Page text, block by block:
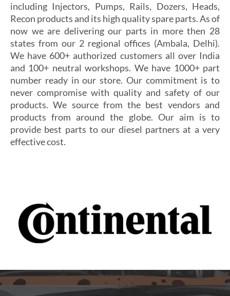
including Injectors, Pumps, Rails, Dozers, Heads,
Recon products and its high quality spare parts. As of
now we are delivering our parts in more then 28
states from our 2 regional offices (Ambala, Delhi).
We have 600+ authorized customers all over India
and 100+ neutral workshops. We have 1000+ part
number ready in our store. Our commitment is to
never compromise with quality and safety of our
products. We source from the best vendors and
products from around the globe. Our aim is to
provide best parts to our diesel partners at a very
effective cost.
découvrezalexander casino, qui offre une interface
intuitive, des paiements rapides et un service client
souvent verswinoui, réputé pour ses jackpots, ses
tournois fréquents et ses conditions de mise